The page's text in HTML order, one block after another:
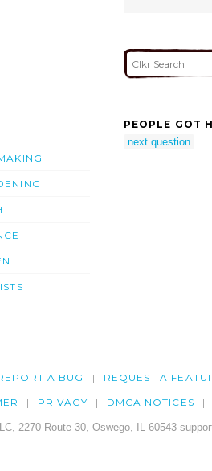
PEOPLE GOT
next question
A BUG REQUEST A
PRIVACY DMCA NOTICES
2270 Route 30, Oswego, IL 60543